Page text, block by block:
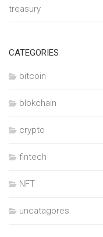
treasury
CATEGORIES
bitcoin
blokchain
crypto
fintech
NFT
uncatagores